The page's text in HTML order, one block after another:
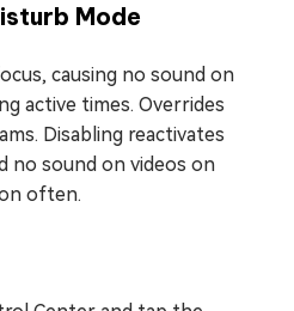
Mode
causing no sound on
active times. Overrides
Disabling reactivates
no sound on videos on
often.